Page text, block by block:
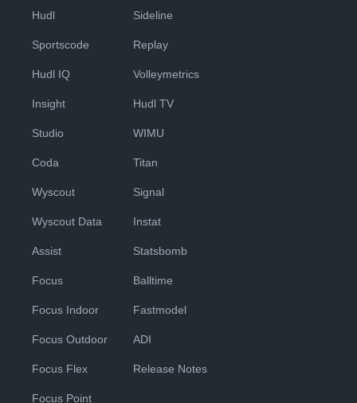
Hudl
Sportscode
Hudl IQ
Insight
Studio
Coda
Wyscout
Wyscout Data
Assist
Focus
Focus Indoor
Focus Outdoor
Focus Flex
Focus Point
Sideline
Replay
Volleymetrics
Hudl TV
WIMU
Titan
Signal
Instat
Statsbomb
Balltime
Fastmodel
ADI
Release Notes